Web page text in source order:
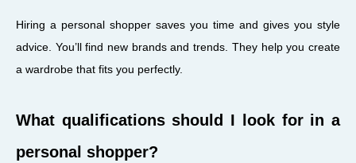
Hiring a personal shopper saves you time and gives you style
advice. You’ll find new brands and trends. They help you create
a wardrobe that fits you perfectly.
What qualifications should I look for in a
personal shopper?